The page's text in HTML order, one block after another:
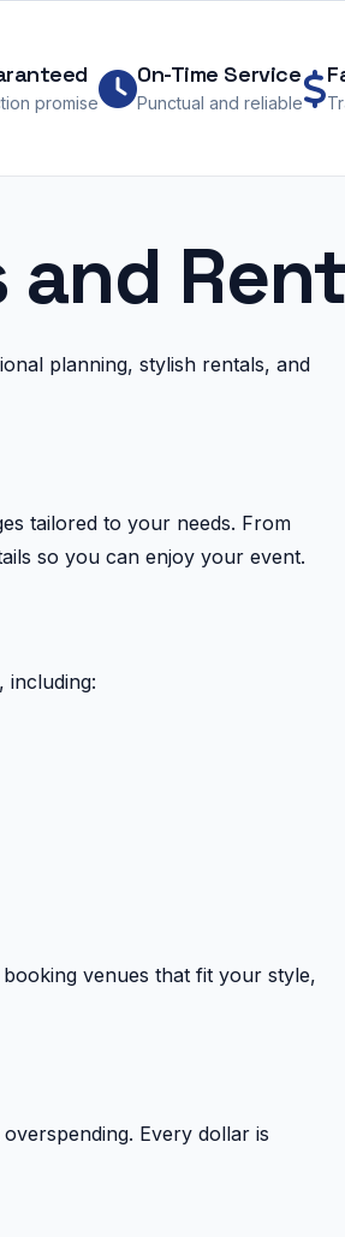
promise
On-Time Service
Punctual and reliable
and
planning, stylish rentals, and
tailored to your needs. From
so you can enjoy your event.
including:
venues that fit your style,
Every dollar is